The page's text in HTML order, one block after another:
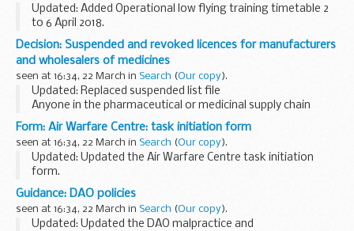
Updated: Added Operational low flying training timetable 2
to 6 April 2018.
A list of timetables for operational low flying (OLF) training
by RAF fast jets and Hercules aircraft. These timetables
cover...
Decision: Suspended and revoked licences for manufacturers
and wholesalers of medicines
seen at 16:34, 22 March in Search (Our copy).
Updated: Replaced suspended list file
Anyone in the pharmaceutical or medicinal supply chain
should use this list to ensure they are dealing with a valid
licence or authorisation holder.
The Medicines...
Form: Air Warfare Centre: task initiation form
seen at 16:34, 22 March in Search (Our copy).
Updated: Updated the Air Warfare Centre task initiation
form.
The Air Warfare Centre is the coordinating authority for all
air related trials activity. Requests for JADTEU (Joint Air
Delivery Test and ...
Guidance: DAO policies
seen at 16:34, 22 March in Search (Our copy).
Updated: Updated the DAO malpractice and